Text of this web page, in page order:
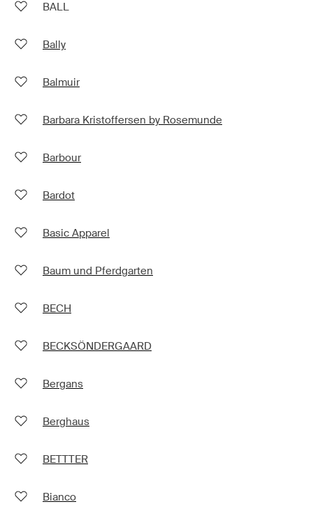
BALL
Bally
Balmuir
Barbara Kristoffersen by Rosemunde
Barbour
Bardot
Basic Apparel
Baum und Pferdgarten
BECH
BECKSÖNDERGAARD
Bergans
Berghaus
BETTTER
Bianco